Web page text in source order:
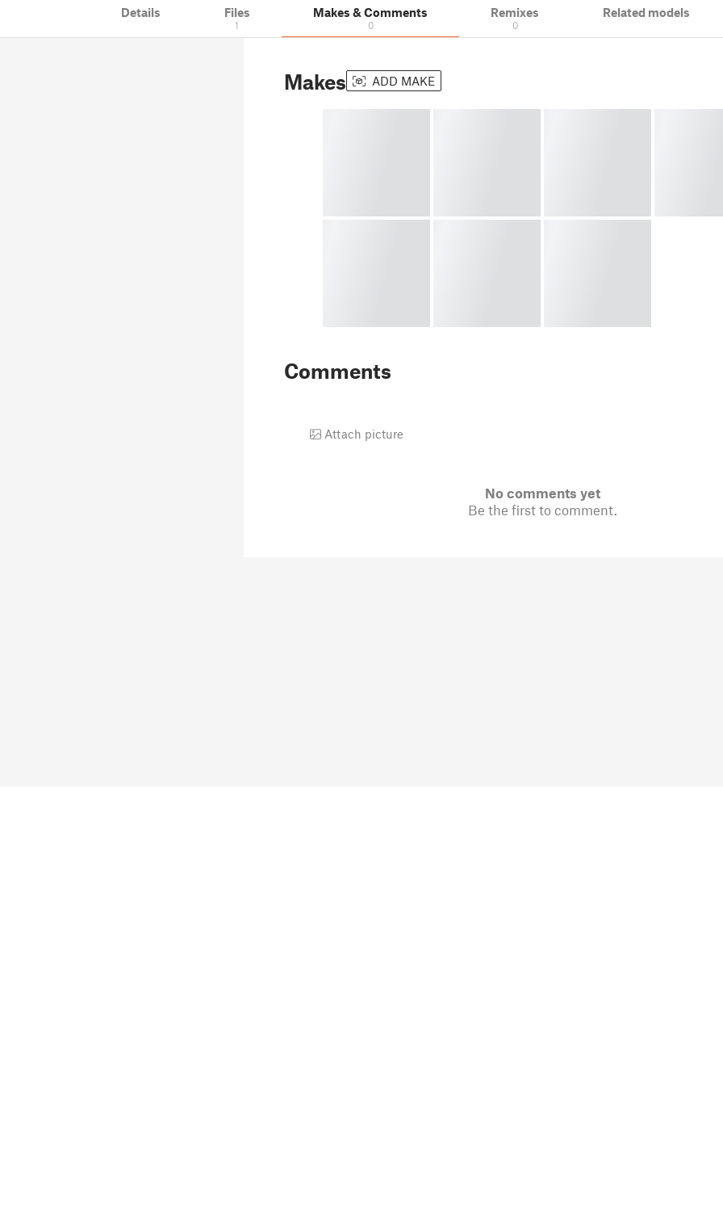
Details Files
1
Makes & Comments
0
Remixes
0
Related models
Makes ADD MAKE
Comments
Attach picture
No comments yet
Be the first to comment.